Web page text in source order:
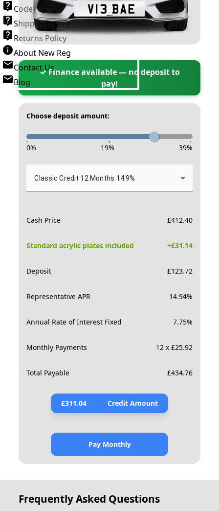
Code of Practice
Shipping Policy
Returns Policy
About New Reg
Contact Us
Blog
✓ Finance available — no deposit to
pay!
Choose deposit amount:
- - -
0% 19% 39%
Classic Credit 12 Months 14.9%
Cash Price £412.40
Standard acrylic plates included +£31.14
Deposit £123.72
Representative APR 14.94%
Annual Rate of Interest Fixed 7.75%
Monthly Payments 12 x £25.92
Total Payable £434.76
£311.04 Credit Amount
Pay Monthly
Frequently Asked Questions